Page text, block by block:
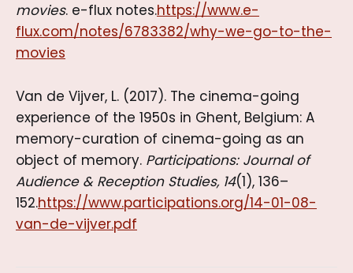
movies. e-flux notes.https://www.e-
flux.com/notes/6783382/why-we-go-to-the-
movies
Van de Vijver, L. (2017). The cinema-going
experience of the 1950s in Ghent, Belgium: A
memory-curation of cinema-going as an
object of memory. Participations: Journal of
Audience & Reception Studies, 14(1), 136–
152.https://www.participations.org/14-01-08-
van-de-vijver.pdf